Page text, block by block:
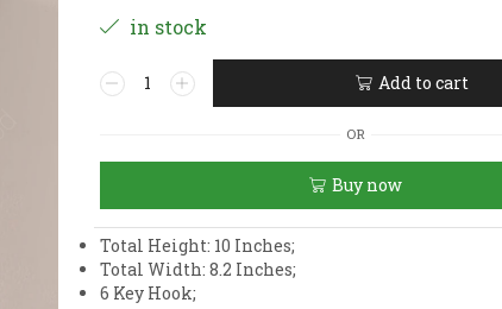
price
was:
৳1,600.
is:
in stock
Wooden
Body
Key
Holder
quantity
Add to cart
OR
Buy now
Total Height: 10 Inches;
Total Width: 8.2 Inches;
6 Key Hook;